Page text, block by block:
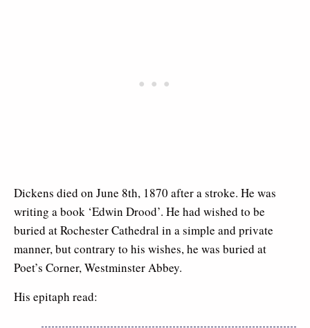
Dickens died on June 8th, 1870 after a stroke. He was
writing a book ‘Edwin Drood’. He had wished to be
buried at Rochester Cathedral in a simple and private
manner, but contrary to his wishes, he was buried at
Poet’s Corner, Westminster Abbey.
His epitaph read: